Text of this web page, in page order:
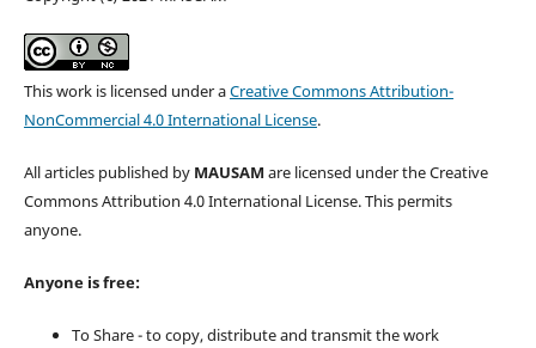
This work is licensed under aCreative Commons Attribution-
NonCommercial 4.0 International License.
All articles published by MAUSAM are licensed under the Creative
Commons Attribution 4.0 International License. This permits
anyone.
Anyone is free:
To Share - to copy, distribute and transmit the work